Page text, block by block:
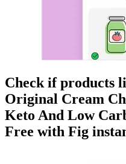
Check if products
Original Cream
Keto And Low
Free with Fig